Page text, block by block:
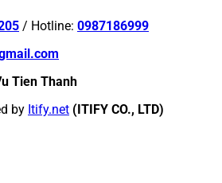
/ Hotline: 0987186999
Tien Thanh
by Itify.net (ITIFY CO., LTD)